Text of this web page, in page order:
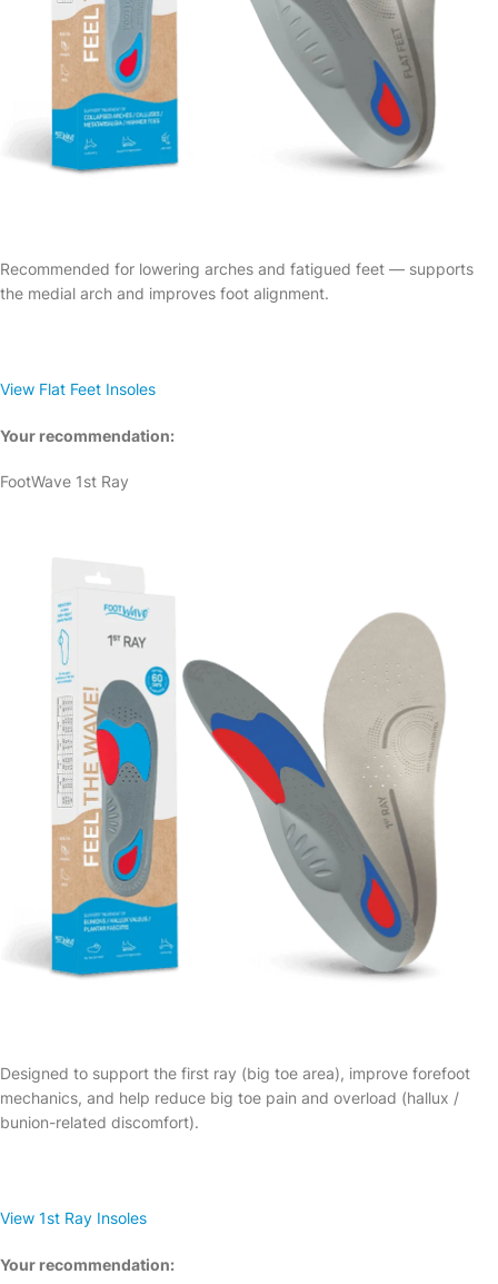
Recommended for lowering arches and fatigued feet — supports
the medial arch and improves foot alignment.
View Flat Feet Insoles
Your recommendation:
FootWave 1st Ray
Designed to support the first ray (big toe area), improve forefoot
mechanics, and help reduce big toe pain and overload (hallux /
bunion-related discomfort).
View 1st Ray Insoles
Your recommendation: